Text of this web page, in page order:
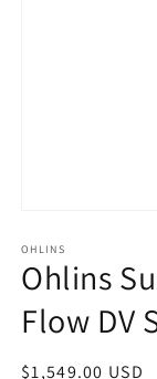
1
in
modal
OHLINS
Ohlins
Flow DV
Regular
$1,549.00 USD